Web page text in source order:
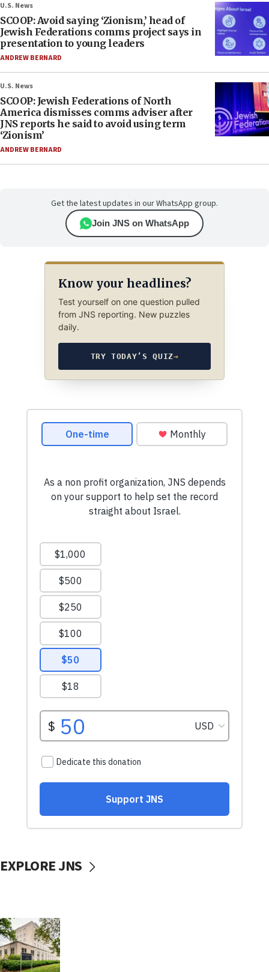
U.S. News
SCOOP: Avoid saying ‘Zionism,’ head of
Jewish Federations comms project says in
presentation to young leaders
ANDREW BERNARD
U.S. News
SCOOP: Jewish Federations of North
America dismisses comms adviser after
JNS reports he said to avoid using term
‘Zionism’
ANDREW BERNARD
Get the latest updates in our WhatsApp group.
Join JNS on WhatsApp
Know your headlines?
Test yourself on one question pulled
from JNS reporting. New puzzles
daily.
TRY TODAY’S QUIZ→
EXPLORE JNS